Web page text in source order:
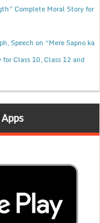
Complete Moral Story for
Speech on “Mere Sapno ka
for Class 10, Class 12 and